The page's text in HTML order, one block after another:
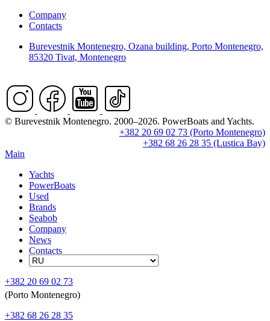
Company
Contacts
Burevestnik Montenegro, Ozana building, Porto Montenegro,
85320 Tivat, Montenegro
© Burevestnik Montenegro. 2000–2026. PowerBoats and Yachts.
+382 20 69 02 73 (Porto Montenegro)
+382 68 26 28 35 (Lustica Bay)
Main
Yachts
PowerBoats
Used
Brands
Seabob
Company
News
Contacts
+382 20 69 02 73
(Porto Montenegro)
+382 68 26 28 35